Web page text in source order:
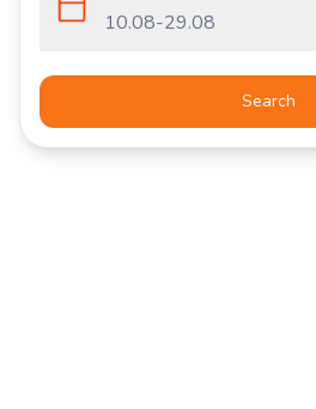
10.08-29.08
Search